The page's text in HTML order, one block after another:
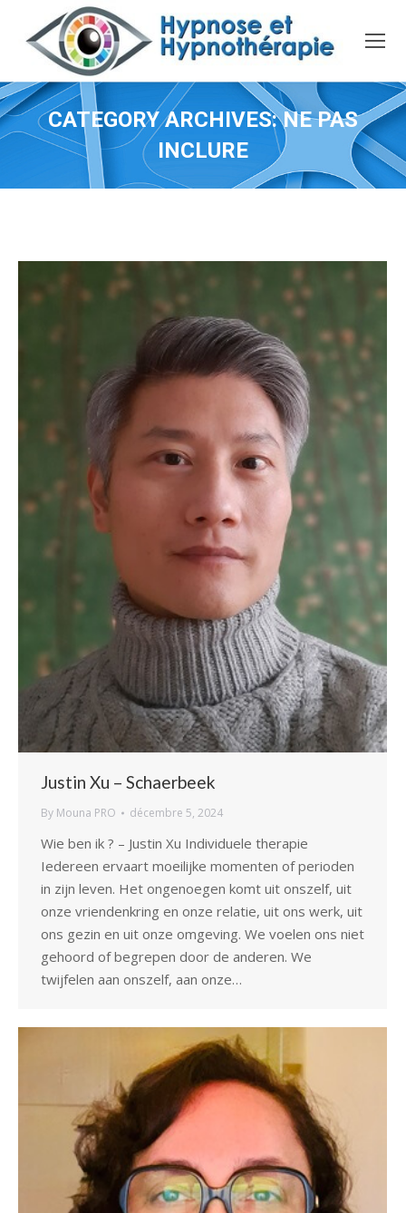
CATEGORY ARCHIVES:NE PAS
INCLURE
Justin Xu – Schaerbeek
By Mouna PRO décembre 5, 2024
Wie ben ik ? – Justin Xu Individuele therapie
Iedereen ervaart moeilijke momenten of perioden
in zijn leven. Het ongenoegen komt uit onszelf, uit
onze vriendenkring en onze relatie, uit ons werk, uit
ons gezin en uit onze omgeving. We voelen ons niet
gehoord of begrepen door de anderen. We
twijfelen aan onszelf, aan onze…